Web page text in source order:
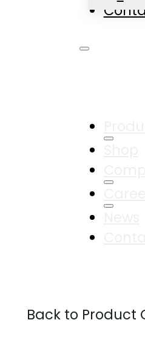
Back to Product